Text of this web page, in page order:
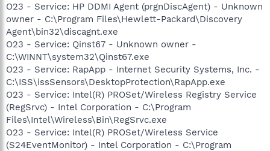
O23 - Service: HP DDMI Agent (prgnDiscAgent) - Unknown
owner - C:\Program Files\Hewlett-Packard\Discovery
Agent\bin32\discagnt.exe
O23 - Service: Qinst67 - Unknown owner -
C:\WINNT\system32\Qinst67.exe
O23 - Service: RapApp - Internet Security Systems, Inc. -
C:\ISS\issSensors\DesktopProtection\RapApp.exe
O23 - Service: Intel(R) PROSet/Wireless Registry Service
(RegSrvc) - Intel Corporation - C:\Program
Files\Intel\Wireless\Bin\RegSrvc.exe
O23 - Service: Intel(R) PROSet/Wireless Service
(S24EventMonitor) - Intel Corporation - C:\Program